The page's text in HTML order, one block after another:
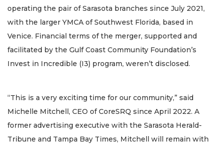
operating the pair of Sarasota branches since July 2021,
with the larger YMCA of Southwest Florida, based in
Venice. Financial terms of the merger, supported and
facilitated by the Gulf Coast Community Foundation’s
Invest in Incredible (I3) program, weren’t disclosed.
“This is a very exciting time for our community,” said
Michelle Mitchell, CEO of CoreSRQ since April 2022. A
former advertising executive with the Sarasota Herald-
Tribune and Tampa Bay Times, Mitchell will remain with